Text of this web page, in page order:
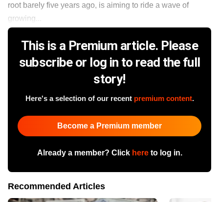
root barely five years ago, is aiming to ride a wave of
growing...
This is a Premium article. Please
subscribe or log in to read the full
story!
Here's a selection of our recent premium content.
Become a Premium member
Already a member? Click hereto log in.
Recommended Articles